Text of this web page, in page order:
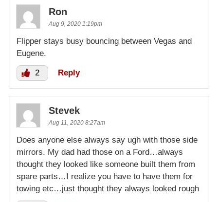
Ron
Aug 9, 2020 1:19pm
Flipper stays busy bouncing between Vegas and
Eugene.
2 Reply
Stevek
Aug 11, 2020 8:27am
Does anyone else always say ugh with those side
mirrors. My dad had those on a Ford…always
thought they looked like someone built them from
spare parts…I realize you have to have them for
towing etc…just thought they always looked rough